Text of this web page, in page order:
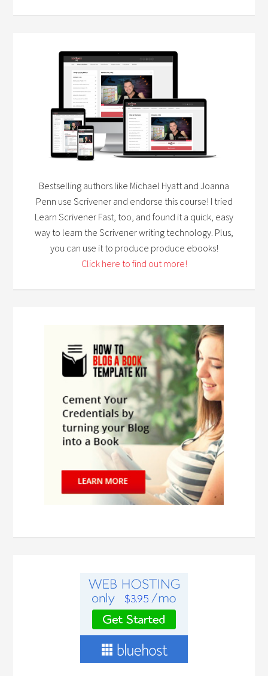
Bestselling authors like Michael Hyatt and Joanna
Penn use Scrivener and endorse this course! I tried
Learn Scrivener Fast, too, and found it a quick, easy
way to learn the Scrivener writing technology. Plus,
you can use it to produce produce ebooks!
Click here to find out more!